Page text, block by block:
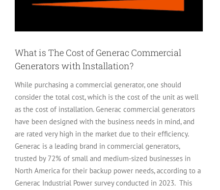
What is The Cost of Generac Commercial
Generators with Installation?
While purchasing a commercial generator, one should
consider the total cost, which is the cost of the unit as well
as the cost of installation. Generac commercial generators
have been designed with the business needs in mind, and
are rated very high in the market due to their efficiency.
Generac is a leading brand in commercial generators,
trusted by 72% of small and medium-sized businesses in
North America for their backup power needs, according to a
Generac Industrial Power survey conducted in 2023. This